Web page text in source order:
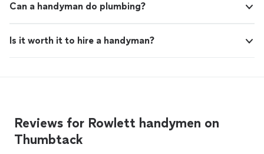
Can a handyman do plumbing?
Is it worth it to hire a handyman?
Reviews for Rowlett handymen on
Thumbtack